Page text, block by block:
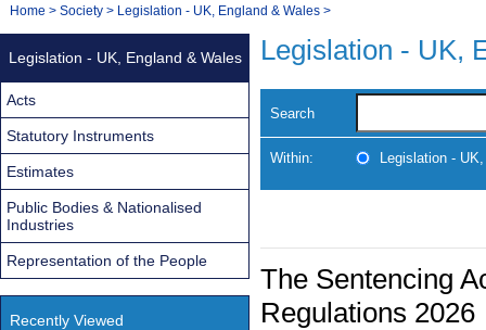
Navigation
You
Home > Society > Legislation - UK, England & Wales >
Legislation - UK,
Search
Within: Legislation -
The Sentencing
Regulations 2026
Legislation - UK, England & Wales
Acts
Statutory Instruments
Estimates
Public Bodies & Nationalised
Industries
Representation of the People
Recently Viewed